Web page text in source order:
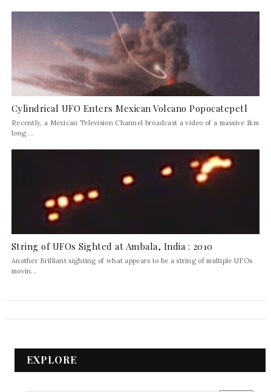
Cylindrical UFO Enters Mexican Volcano Popocatepetl
Recently, a Mexican Television Channel broadcast a video of a massive 1km
long ...
String of UFOs Sighted at Ambala, India : 2010
Another Brilliant sighting of what appears to be a string of multiple UFOs
movin...
EXPLORE